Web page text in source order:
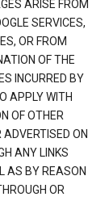
ARISE FROM
SERVICES,
OR FROM
OF THE
INCURRED BY
APPLY WITH
OF OTHER
ADVERTISED ON
ANY LINKS
AS BY REASON
OR